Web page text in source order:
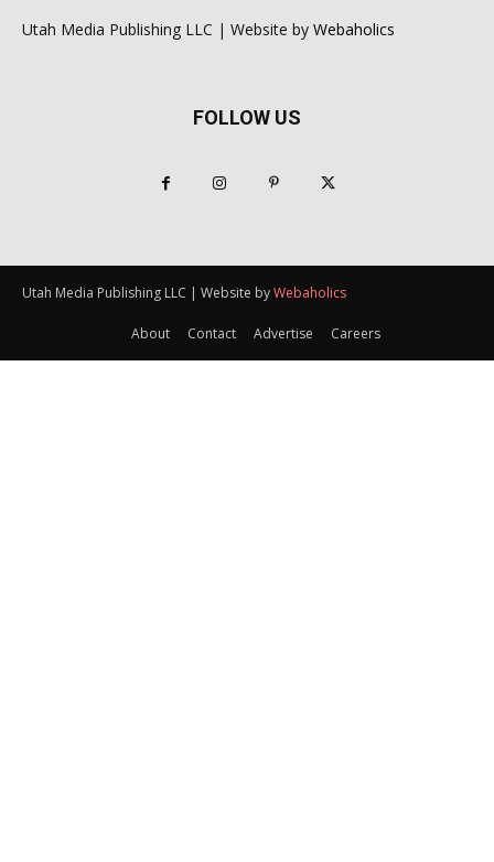
Utah Media Publishing LLC | Website by Webaholics
FOLLOW US
Utah Media Publishing LLC | Website byWebaholics
About Contact Advertise Careers